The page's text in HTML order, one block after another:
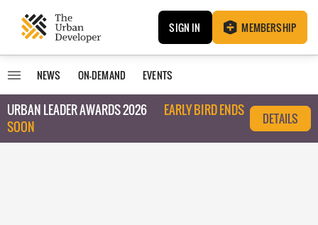
SIGN IN MEMBERSHIP
NEWS ON-DEMAND EVENTS
URBAN LEADER AWARDS 2026
EARLY BIRD ENDS
SOON
DETAILS